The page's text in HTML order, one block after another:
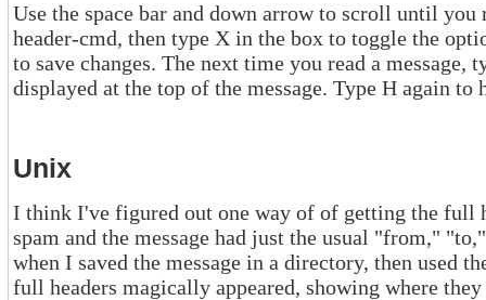
Use the space bar and down arrow to scroll until you reach the
header-cmd, then type X in the box to toggle the option on. Type E to exit Config,
to save changes. The next time you read a message, type H and the full headers will be
displayed at the top of the message. Type H
Unix
I think I've figured out one way of of getting the full headers on Unix.
spam and the message had just the usual "from," "to," "date," "subject" headers. But
when I saved the message in a directory, then used the "type" command or printed it out,
full headers magically appeared, showing